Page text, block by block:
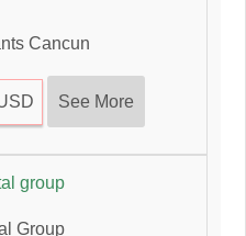
Cancun
See More
Group